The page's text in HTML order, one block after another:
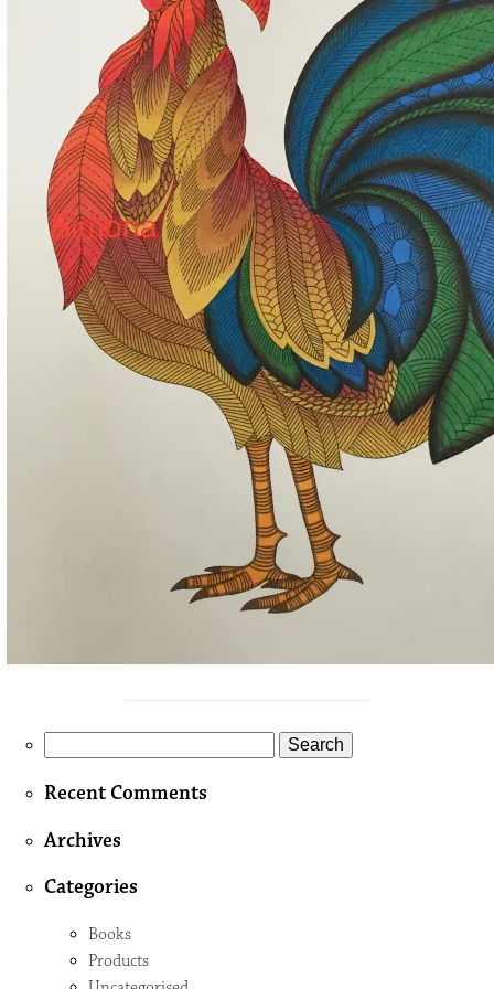
Recent Comments
Archives
Categories
Books
Products